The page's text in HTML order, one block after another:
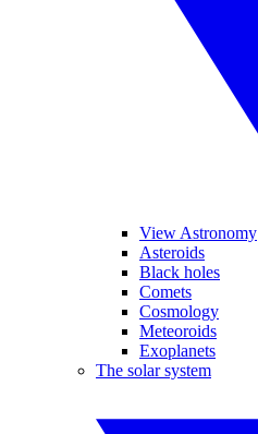
View Astronomy
Asteroids
Black holes
Comets
Cosmology
Meteoroids
Exoplanets
The solar system